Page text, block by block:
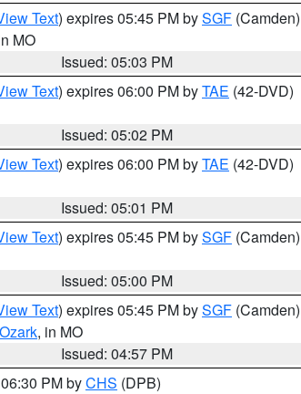
Text) expires 05:45 PM bySGF (Camden)
MO
Issued: 05:03 PM
Text) expires 06:00 PM byTAE (42-DVD)
Issued: 05:02 PM
Text) expires 06:00 PM byTAE (42-DVD)
Issued: 05:01 PM
Text) expires 05:45 PM bySGF (Camden)
Issued: 05:00 PM
Text) expires 05:45 PM bySGF (Camden)
Ozark, in MO
Issued: 04:57 PM
PM byCHS (DPB)